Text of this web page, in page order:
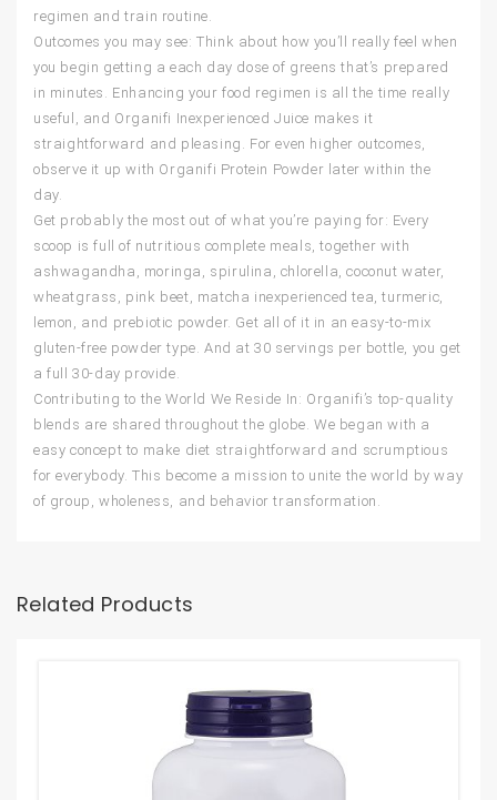
regimen and train routine.
Outcomes you may see: Think about how you’ll really feel when
you begin getting a each day dose of greens that’s prepared
in minutes. Enhancing your food regimen is all the time really
useful, and Organifi Inexperienced Juice makes it
straightforward and pleasing. For even higher outcomes,
observe it up with Organifi Protein Powder later within the
day.
Get probably the most out of what you’re paying for: Every
scoop is full of nutritious complete meals, together with
ashwagandha, moringa, spirulina, chlorella, coconut water,
wheatgrass, pink beet, matcha inexperienced tea, turmeric,
lemon, and prebiotic powder. Get all of it in an easy-to-mix
gluten-free powder type. And at 30 servings per bottle, you get
a full 30-day provide.
Contributing to the World We Reside In: Organifi’s top-quality
blends are shared throughout the globe. We began with a
easy concept to make diet straightforward and scrumptious
for everybody. This become a mission to unite the world by way
of group, wholeness, and behavior transformation.
Related Products